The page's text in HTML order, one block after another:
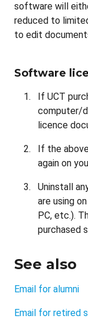
software will
reduced to
to edit
Software
If UCT
computer/
licence
If the
again on
Uninstall
are using
PC, etc.).
purchased
See also
Email for alumni
Email for retired